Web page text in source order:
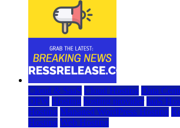
Cloud & SaaS Cloud Hosting Data
DFW Hosting hosting provider IaaS
Hosting Managed WordPress Hosting
Hosting Web Hosting